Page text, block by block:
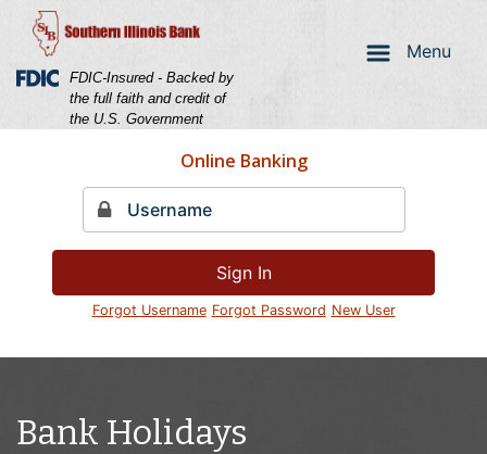
Navigation
Content
View
Sitemap
Federal Deposit Insurance Corporation -
FDIC-Insured - Backed by
the full faith and credit of
the U.S. Government
Menu
Online Banking
Sign In
Forgot Username Forgot Password New User
Bank Holidays